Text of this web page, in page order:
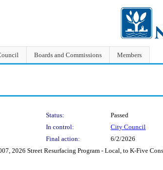
Boards and Commissions Members
Status:
Passed
In control:
City Council
Final action:
6/2/2026
2026 Street Resurfacing Program - Local, to K-Five